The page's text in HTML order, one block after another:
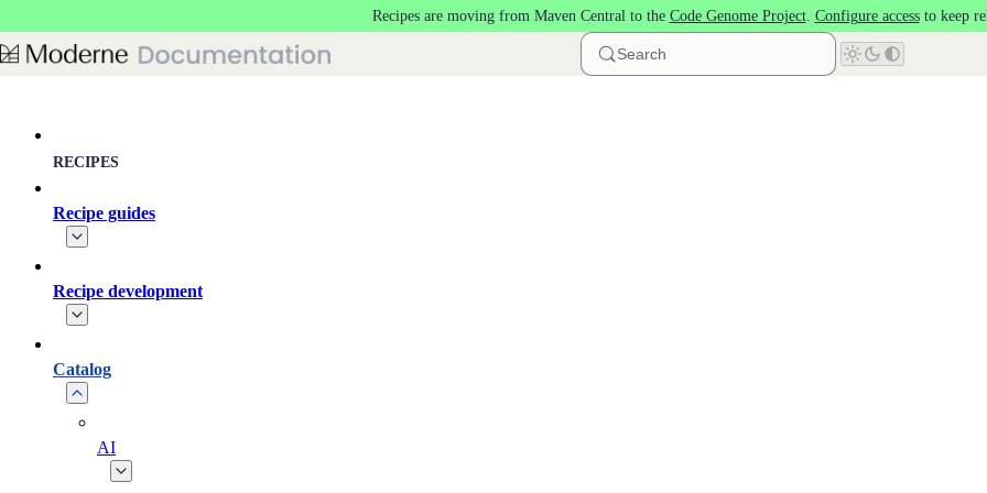
Recipes are moving from Maven Central to the Code Genome Project. Configure accessto keep
Search
RECIPES
Recipe guides
Recipe development
Catalog
AI